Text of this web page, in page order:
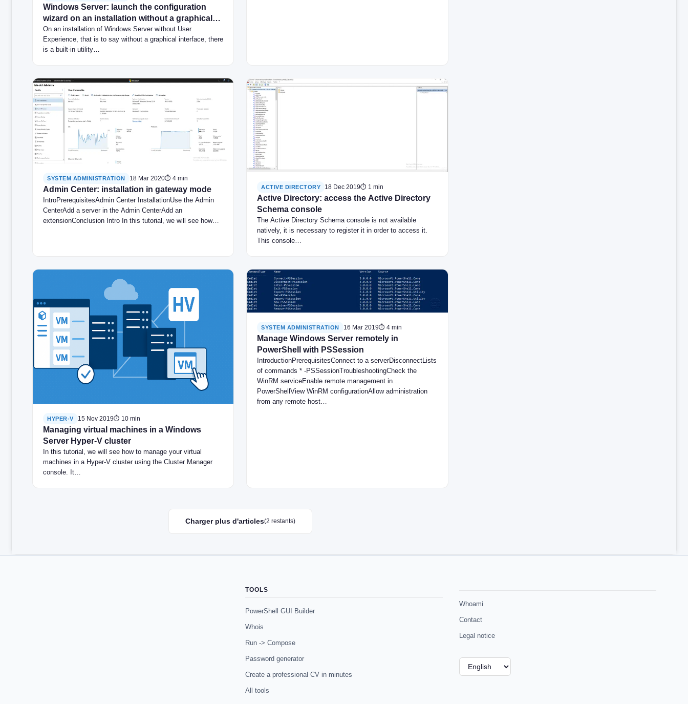
Windows Server: launch the configuration
wizard on an installation without a graphical
interface
On an installation of Windows Server without User
Experience, that is to say without a graphical interface, there
is a built-in utility…
SYSTEM ADMINISTRATION 18 Mar 2020⏱ 4 min
Admin Center: installation in gateway mode
IntroPrerequisitesAdmin Center InstallationUse the Admin
CenterAdd a server in the Admin CenterAdd an
extensionConclusion Intro In this tutorial, we will see how…
ACTIVE DIRECTORY 18 Dec 2019⏱ 1 min
Active Directory: access the Active Directory
Schema console
The Active Directory Schema console is not available
natively, it is necessary to register it in order to access it.
This console…
HYPER-V 15 Nov 2019⏱ 10 min
Managing virtual machines in a Windows
Server Hyper-V cluster
In this tutorial, we will see how to manage your virtual
machines in a Hyper-V cluster using the Cluster Manager
console. It…
SYSTEM ADMINISTRATION 16 Mar 2019⏱ 4 min
Manage Windows Server remotely in
PowerShell with PSSession
IntroductionPrerequisitesConnect to a serverDisconnectLists
of commands * -PSSessionTroubleshootingCheck the
WinRM serviceEnable remote management in
PowerShellView WinRM configurationAllow administration
from any remote host…
Charger plus d'articles(2 restants)
TOOLS
PowerShell GUI Builder
Whois
Run -> Compose
Password generator
Create a professional CV in minutes
All tools
Whoami
Contact
Legal notice
Choose
a